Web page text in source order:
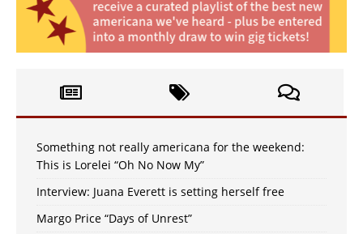
Something not really americana for the weekend:
This is Lorelei “Oh No Now My”
Interview: Juana Everett is setting herself free
Margo Price “Days of Unrest”